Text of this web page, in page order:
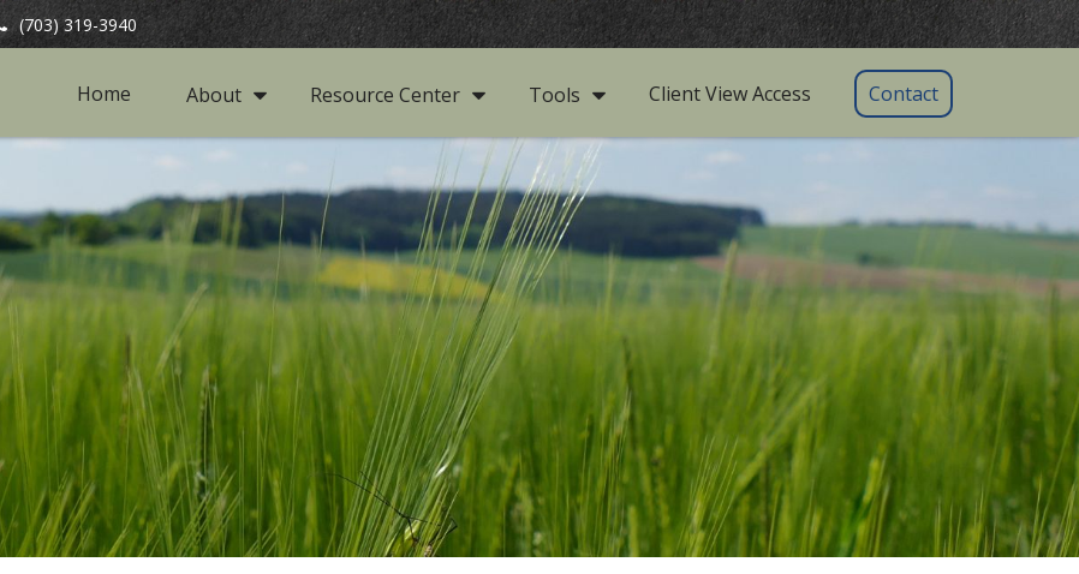
(703) 319-3940
Home About Resource Center Tools Client View Access Contact